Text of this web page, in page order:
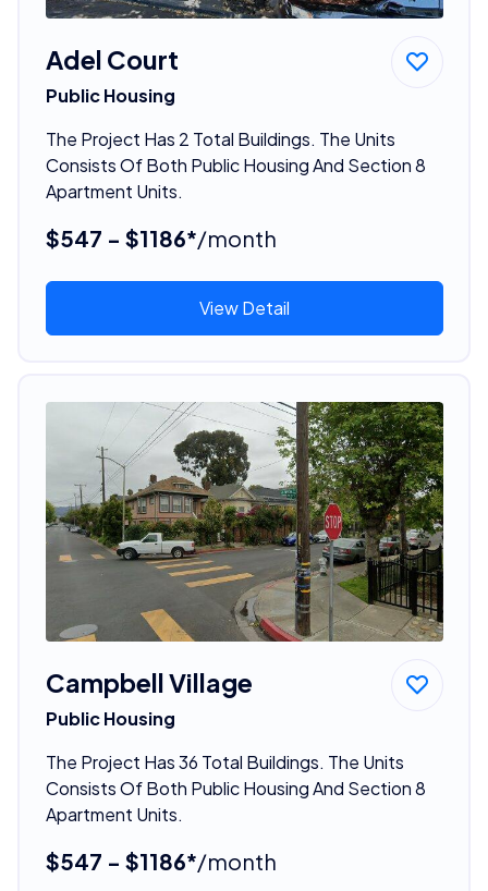
Adel Court
Public Housing
The Project Has 2 Total Buildings. The Units
Consists Of Both Public Housing And Section 8
Apartment Units.
$547 - $1186*/month
View Detail
Campbell Village
Public Housing
The Project Has 36 Total Buildings. The Units
Consists Of Both Public Housing And Section 8
Apartment Units.
$547 - $1186*/month